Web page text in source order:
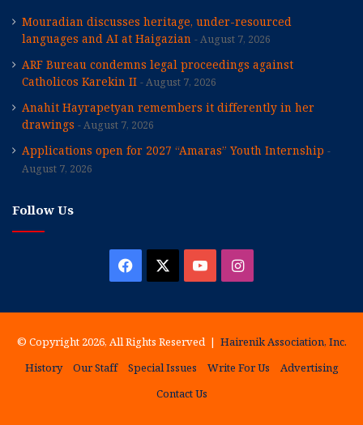
Mouradian discusses heritage, under-resourced
languages and AI at Haigazian
August 7, 2026
ARF Bureau condemns legal proceedings against
Catholicos Karekin II
August 7, 2026
Anahit Hayrapetyan remembers it differently in her
drawings
August 7, 2026
Applications open for 2027 “Amaras” Youth Internship
August 7, 2026
Follow Us
Facebook YouTubeInstagram
© Copyright 2026, All Rights Reserved | Hairenik Association, Inc.
History
Our Staff Special Issues Write For Us
Advertising
Contact Us